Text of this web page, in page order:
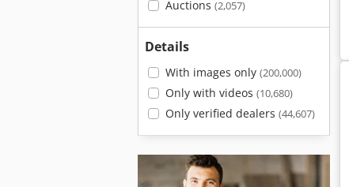
Auctions (2,057)
Details
With images only (200,000)
Only with videos (10,680)
Only verified dealers (44,607)